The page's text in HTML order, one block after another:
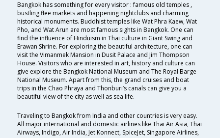
Bangkok has something for every visitor : famous old temples ,
bustling flee markets and happening nightclubs and charming
historical monuments. Buddhist temples like Wat Phra Kaew, Wat
Pho, and Wat Arun are most famous sights in Bangkok. One can
find the influence of Hinduism in Thai culture in Giant Swing and
Erawan Shrine. For exploring the beautiful architecture, one can
visit the Vimanmek Mansion in Dusit Palace and Jim Thompson
House. Visitors who are interested in art, history and culture can
give explore the Bangkok National Museum and The Royal Barge
National Museum. Apart from this, the grand cruises and boat
trips in the Chao Phraya and Thonburi’s canals can give you a
beautiful view of the city as well as sea life.
Traveling to Bangkok from India and other countries is very easy.
All major international and domestic airlines like Thai Air Asia, Thai
Airways, Indigo, Air India, Jet Konnect, SpiceJet, Singapore Airlines,